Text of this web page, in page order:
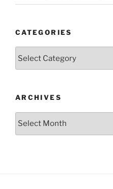
CATEGORIES
ARCHIVES
Archives